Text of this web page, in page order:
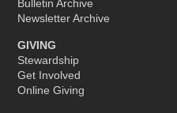
Bulletin Archive
Newsletter Archive
GIVING
Stewardship
Get Involved
Online Giving